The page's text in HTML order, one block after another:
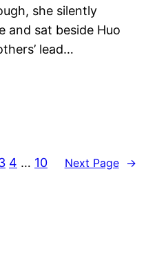
she silently
and sat beside Huo
lead…
4 … 10 Next Page →